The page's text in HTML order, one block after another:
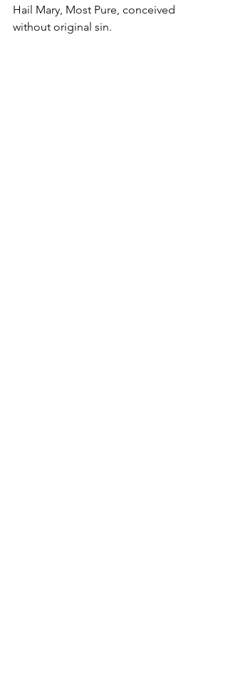
Hail Mary, Most Pure, conceived
without original sin.